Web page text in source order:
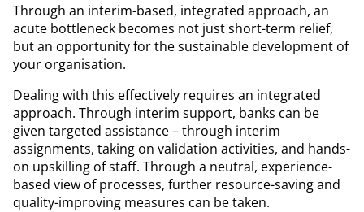
Through an interim-based, integrated approach, an
acute bottleneck becomes not just short-term relief,
but an opportunity for the sustainable development of
your organisation.
Dealing with this effectively requires an integrated
approach. Through interim support, banks can be
given targeted assistance – through interim
assignments, taking on validation activities, and hands-
on upskilling of staff. Through a neutral, experience-
based view of processes, further resource-saving and
quality-improving measures can be taken.